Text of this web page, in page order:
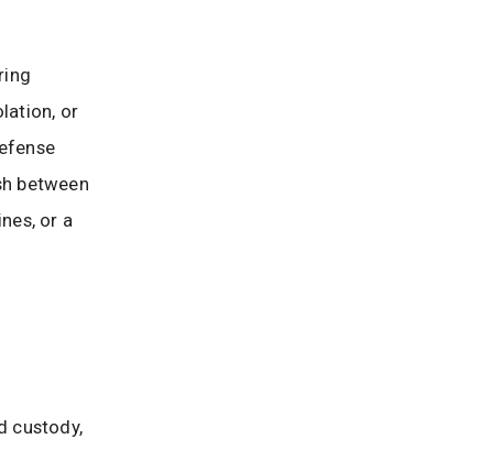
or
between
or a
custody,